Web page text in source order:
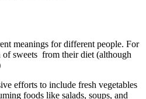
meanings for different people. For
of sweets from their diet (although
efforts to include fresh vegetables
foods like salads, soups, and